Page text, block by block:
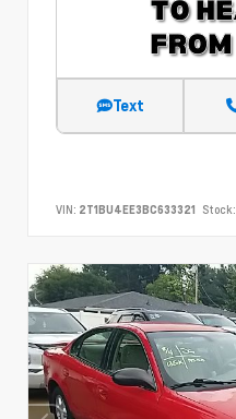
Text
VIN: 2T1BU4EE3BC633321 Stock: